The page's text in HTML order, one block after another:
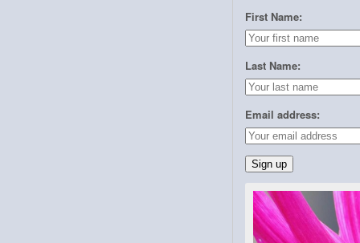
First Name:
Last Name:
Email address: